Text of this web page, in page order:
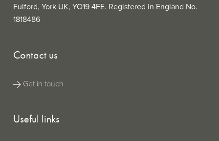
Fulford, York UK, YO19 4FE. Registered in England No.
1818486
Contact us
Get in touch
Useful links